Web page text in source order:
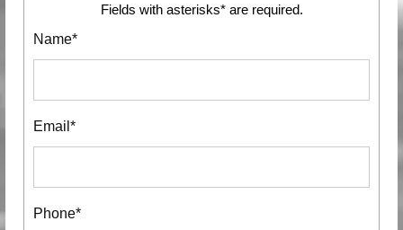
Fields with asterisks* are required.
Name*
Email*
Phone*